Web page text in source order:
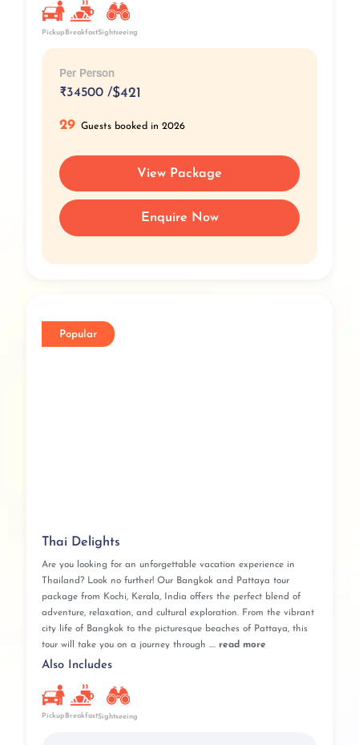
Pickup BreakfastSightseeing
Per Person
₹34500 /$421
29 Guests booked in 2026
View Package
Enquire Now
Popular
Thai Delights
Are you looking for an unforgettable vacation experience in
Thailand? Look no further! Our Bangkok and Pattaya tour
package from Kochi, Kerala, India offers the perfect blend of
adventure, relaxation, and cultural exploration. From the vibrant
city life of Bangkok to the picturesque beaches of Pattaya, this
tour will take you on a journey through .... read more
Also Includes
Pickup BreakfastSightseeing